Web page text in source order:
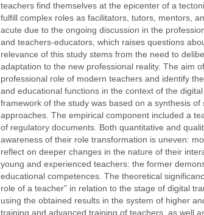
teachers find themselves at the epicenter of a
fulfill complex roles as facilitators, tutors, mentors,
acute due to the ongoing discussion in the
and teachers-educators, which raises questions
relevance of this study stems from the need to
adaptation to the new professional reality. The aim
professional role of modern teachers and identify
and educational functions in the context of the
framework of the study was based on a synthesis
approaches. The empirical component included a
of regulatory documents. Both quantitative and
awareness of their role transformation is uneven:
reflect on deeper changes in the nature of their
young and experienced teachers: the former
educational competences. The theoretical
role of a teacher” in relation to the stage of digital
using the obtained results in the system of higher
training and advanced training of teachers, as well